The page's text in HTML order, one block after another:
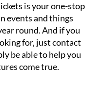
is your one-stop
events and things
round. And if you
for, just contact
be able to help you
come true.